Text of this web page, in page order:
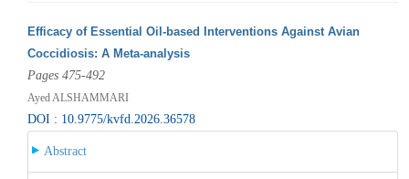
Efficacy of Essential Oil-based Interventions Against Avian
Coccidiosis: A Meta-analysis
Pages 475-492
Ayed ALSHAMMARI
DOI : 10.9775/kvfd.2026.36578
Abstract